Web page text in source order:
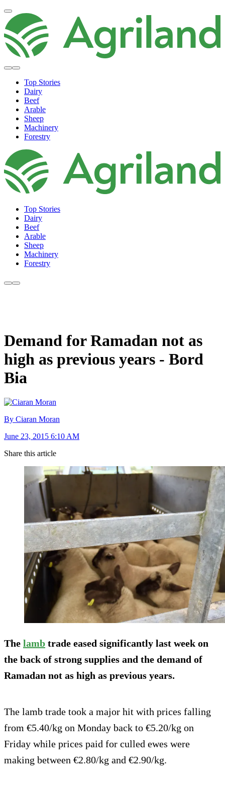
Top Stories
Dairy
Beef
Arable
Sheep
Machinery
Forestry
Top Stories
Dairy
Beef
Arable
Sheep
Machinery
Forestry
Demand for Ramadan not as
high as previous years - Bord
Bia
By Ciaran Moran
June 23, 2015 6:10 AM
Share this article
The lamb trade eased significantly last week on
the back of strong supplies and the demand of
Ramadan not as high as previous years.
The lamb trade took a major hit with prices falling
from €5.40/kg on Monday back to €5.20/kg on
Friday while prices paid for culled ewes were
making between €2.80/kg and €2.90/kg.